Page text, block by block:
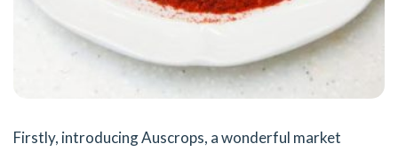
Firstly, introducing Auscrops, a wonderful market